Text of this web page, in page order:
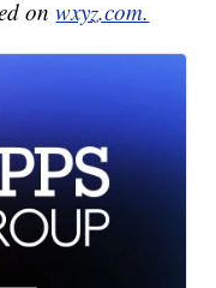
onwxyz.com.